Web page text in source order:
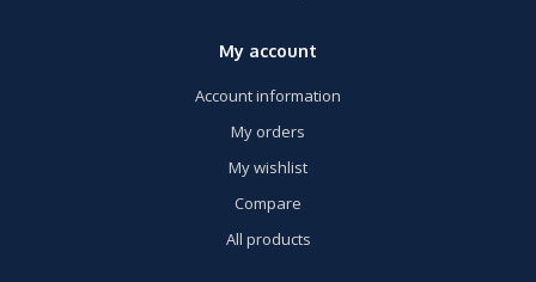
My account
Account information
My orders
My wishlist
Compare
All products